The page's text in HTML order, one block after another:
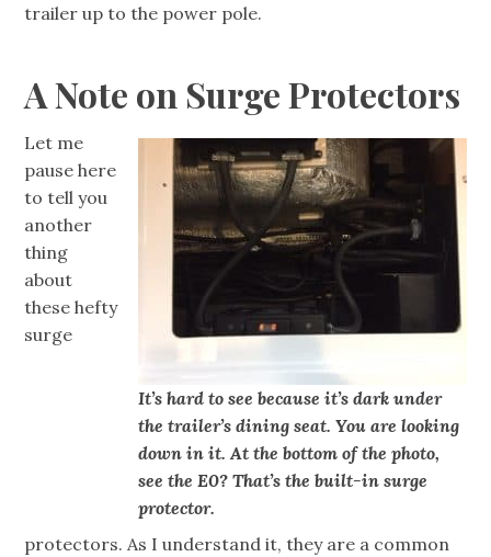
trailer up to the power pole.
A Note on Surge Protectors
It’s hard to see because it’s dark under
the trailer’s dining seat. You are looking
down in it. At the bottom of the photo,
see the E0? That’s the built-in surge
protector.
Let me
pause here
to tell you
another
thing
about
these hefty
surge
protectors. As I understand it, they are a common